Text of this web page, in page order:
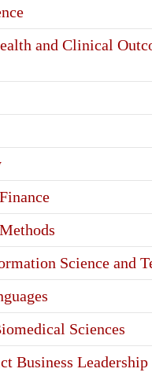
and Clinical
Science and
Sciences
Business Leadership